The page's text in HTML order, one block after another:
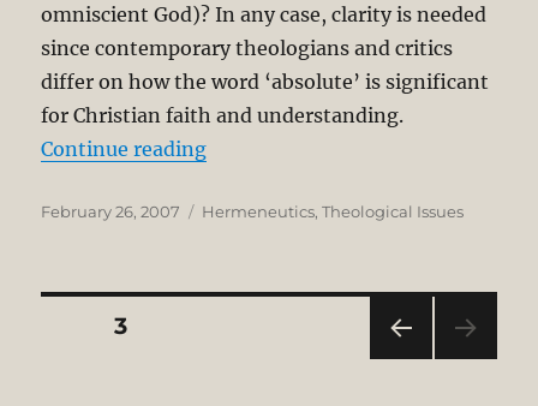
omniscient God)? In any case, clarity is needed
since contemporary theologians and critics
differ on how the word ‘absolute’ is significant
for Christian faith and understanding.
Continue reading“Hermeneutical Circle:
Posted
February 26, 2007 Categories
Hermeneutics,Theological Issues
Posts
PAGE3